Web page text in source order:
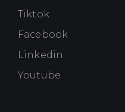
TiktokTiktok
Facebook
Linkedin
Youtube